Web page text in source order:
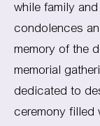
while family
condolences
memory of the
memorial
dedicated to
ceremony filled